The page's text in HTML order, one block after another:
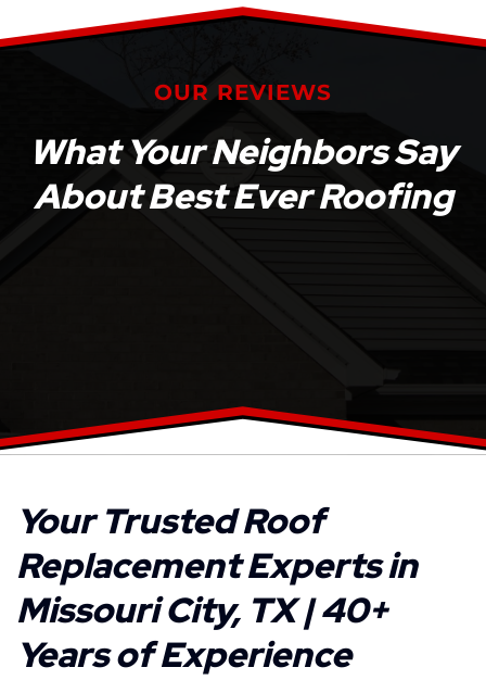
OUR REVIEWS
What Your Neighbors Say
About Best Ever Roofing
Your Trusted Roof
Replacement Experts in
Missouri City, TX | 40+
Years of Experience